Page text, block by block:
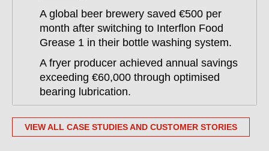
A global beer brewery saved €500 per
month after switching to Interflon Food
Grease 1 in their bottle washing system.
A fryer producer achieved annual savings
exceeding €60,000 through optimised
bearing lubrication.
VIEW ALL CASE STUDIES AND CUSTOMER STORIES